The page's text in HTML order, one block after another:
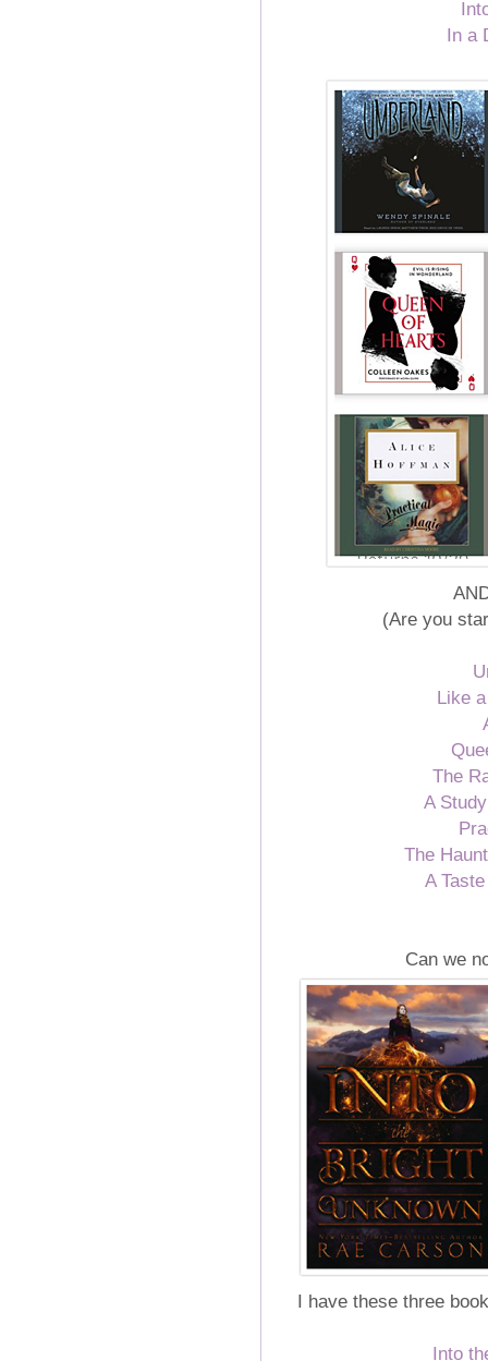
In a
(Are you
Like
The
A
The
A
Can we
I have these three
Into